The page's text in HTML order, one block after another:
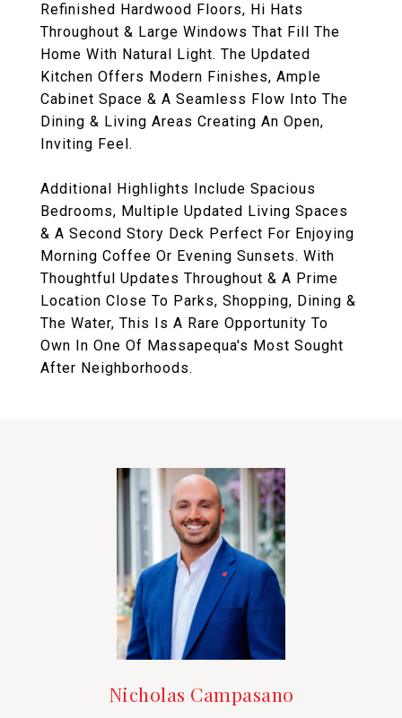
Refinished Hardwood Floors, Hi Hats
Throughout & Large Windows That Fill The
Home With Natural Light. The Updated
Kitchen Offers Modern Finishes, Ample
Cabinet Space & A Seamless Flow Into The
Dining & Living Areas Creating An Open,
Inviting Feel.
Additional Highlights Include Spacious
Bedrooms, Multiple Updated Living Spaces
& A Second Story Deck Perfect For Enjoying
Morning Coffee Or Evening Sunsets. With
Thoughtful Updates Throughout & A Prime
Location Close To Parks, Shopping, Dining &
The Water, This Is A Rare Opportunity To
Own In One Of Massapequa's Most Sought
After Neighborhoods.
Nicholas Campasano